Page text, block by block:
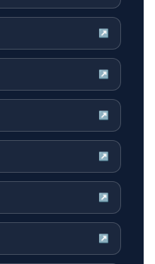
↗
↗
↗
↗
↗
↗